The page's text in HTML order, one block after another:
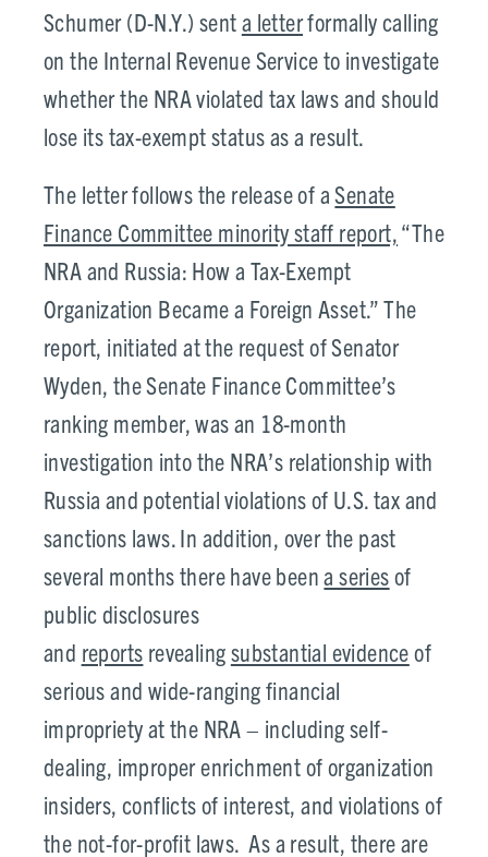
Schumer (D-N.Y.) senta letterformally calling
on the Internal Revenue Service to investigate
whether the NRA violated tax laws and should
lose its tax-exempt status as a result.
The letter follows the release of aSenate
Finance Committee minority staff report,“The
NRA and Russia: How a Tax-Exempt
Organization Became a Foreign Asset.” The
report, initiated at the request of Senator
Wyden, the Senate Finance Committee’s
ranking member, was an 18-month
investigation into the NRA’s relationship with
Russia and potential violations of U.S. tax and
sanctions laws. In addition, over the past
several months there have beena seriesof
public disclosures
and reports revealingsubstantial evidenceof
serious and wide-ranging financial
impropriety at the NRA – including self-
dealing, improper enrichment of organization
insiders, conflicts of interest, and violations of
the not-for-profit laws. As a result, there are